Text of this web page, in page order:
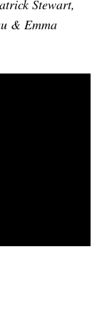
Stewart,
& Emma